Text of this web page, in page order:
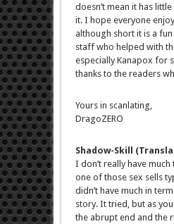
doesn’t mean it has
it. I hope everyone
although short it is a
staff who helped with
especially Kanapox for
thanks to the readers
Yours in scanlating,
DragoZERO
Shadow-Skill
I don’t really have much
one of those sex sells
didn’t have much in
story. It tried, but as
the abrupt end and the